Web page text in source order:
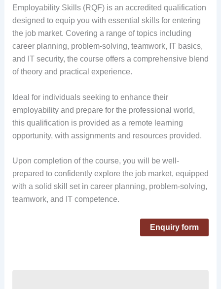
Employability Skills (RQF) is an accredited qualification
designed to equip you with essential skills for entering
the job market. Covering a range of topics including
career planning, problem-solving, teamwork, IT basics,
and IT security, the course offers a comprehensive blend
of theory and practical experience.
Ideal for individuals seeking to enhance their
employability and prepare for the professional world,
this qualification is provided as a remote learning
opportunity, with assignments and resources provided.
Upon completion of the course, you will be well-
prepared to confidently explore the job market, equipped
with a solid skill set in career planning, problem-solving,
teamwork, and IT competence.
Enquiry form